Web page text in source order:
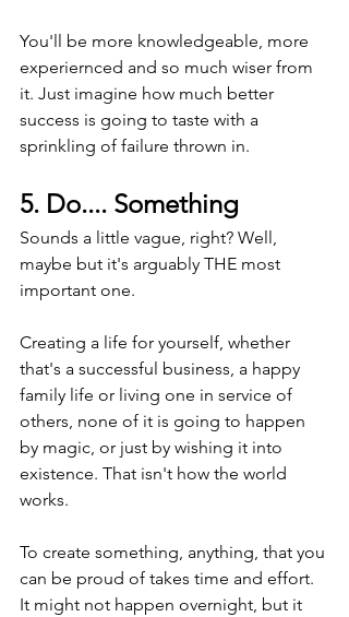
You'll be more knowledgeable, more
experiernced and so much wiser from
it. Just imagine how much better
success is going to taste with a
sprinkling of failure thrown in.
5. Do.... Something
Sounds a little vague, right? Well,
maybe but it's arguably THE most
important one.
Creating a life for yourself, whether
that's a successful business, a happy
family life or living one in service of
others, none of it is going to happen
by magic, or just by wishing it into
existence. That isn't how the world
works.
To create something, anything, that you
can be proud of takes time and effort.
It might not happen overnight, but it